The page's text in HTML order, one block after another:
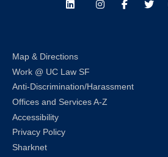
LinkedInInstagramFacebook
Map & Directions
Work @ UC Law SF
Anti-Discrimination/Harassment
Offices and Services A-Z
Accessibility
Privacy Policy
Sharknet